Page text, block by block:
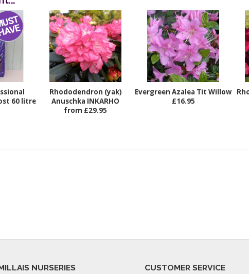
60 litre
Rhododendron (yak)
Anuschka INKARHO
from £29.95
Evergreen Azalea Tit Willow
£16.95
NURSERIES CUSTOMER SERVICE